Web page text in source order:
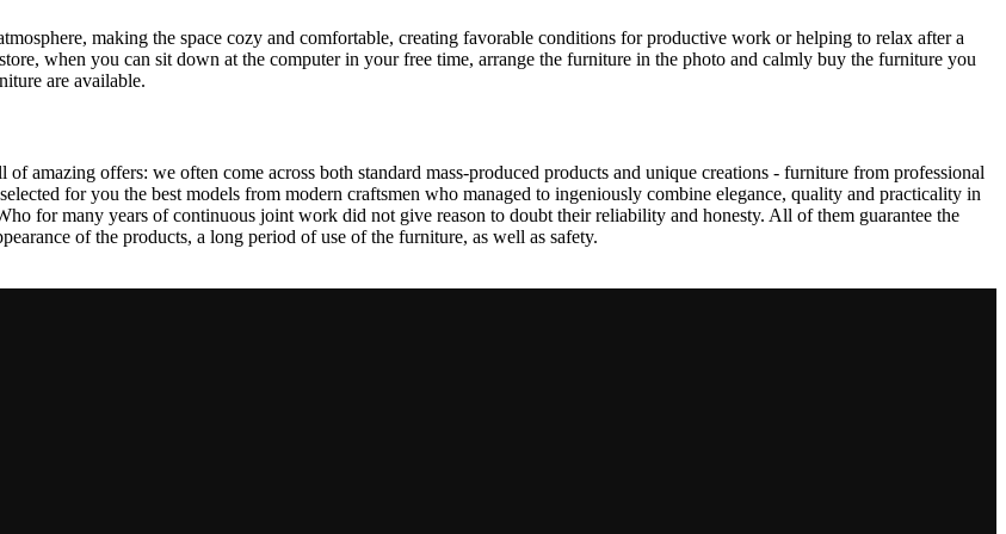
making the space cozy and comfortable, creating favorable conditions for productive work or helping to relax after a
when you can sit down at the computer in your free time, arrange the furniture in the photo and calmly buy the furniture you
are available.
amazing offers: we often come across both standard mass-produced products and unique creations - furniture from professional
for you the best models from modern craftsmen who managed to ingeniously combine elegance, quality and practicality in
for many years of continuous joint work did not give reason to doubt their reliability and honesty. All of them guarantee the
of the products, a long period of use of the furniture, as well as safety.